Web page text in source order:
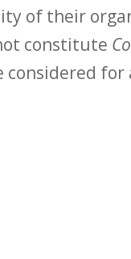
of their
constitute Co
for